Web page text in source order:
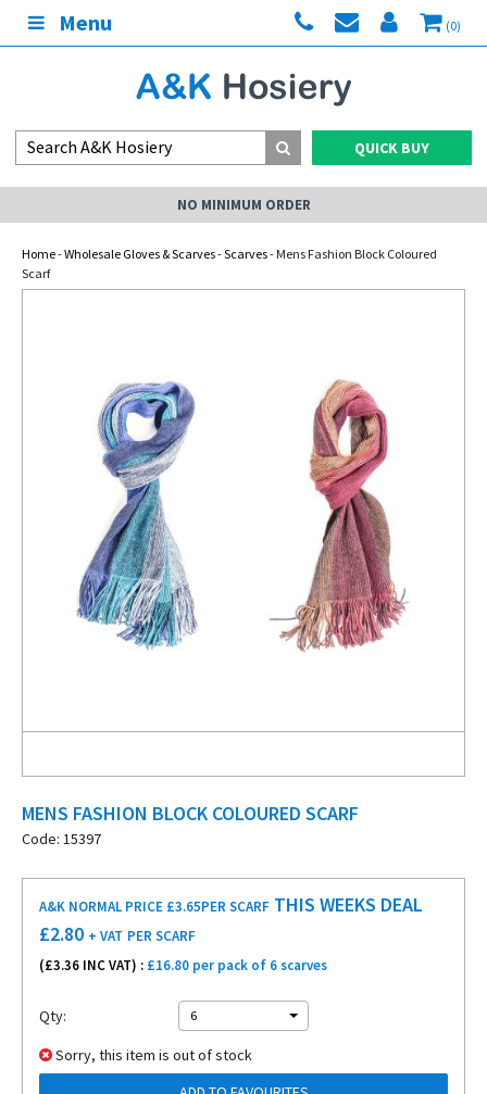
Menu (0)
QUICK BUY
NO MINIMUM ORDER
Home-Wholesale Gloves & Scarves-Scarves- Mens Fashion Block Coloured
Scarf
MENS FASHION BLOCK COLOURED SCARF
Code: 15397
A&K NORMAL PRICE £3.65PER SCARF THIS WEEKS DEAL
£2.80 + VAT PER SCARF
(£3.36 INC VAT) : £16.80 per pack of 6 scarves
Qty: 6
Sorry, this item is out of stock